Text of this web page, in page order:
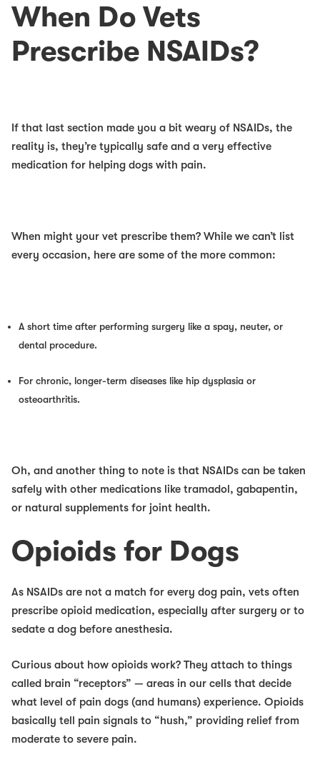
When Do Vets
Prescribe NSAIDs?
If that last section made you a bit weary of NSAIDs, the
reality is, they’re typically safe and a very effective
medication for helping dogs with pain.
When might your vet prescribe them? While we can’t list
every occasion, here are some of the more common:
A short time after performing surgery like a spay, neuter, or
dental procedure.
For chronic, longer-term diseases like hip dysplasia or
osteoarthritis.
Oh, and another thing to note is that NSAIDs can be taken
safely with other medications like tramadol, gabapentin,
or natural supplements for joint health.
Opioids for Dogs
As NSAIDs are not a match for every dog pain, vets often
prescribe opioid medication, especially after surgery or to
sedate a dog before anesthesia.
Curious about how opioids work? They attach to things
called brain “receptors” — areas in our cells that decide
what level of pain dogs (and humans) experience. Opioids
basically tell pain signals to “hush,” providing relief from
moderate to severe pain.